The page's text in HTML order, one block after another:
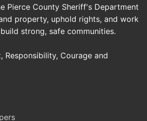
Pierce County Sheriff's Department
property, uphold rights, and work
strong, safe communities.
Responsibility, Courage and